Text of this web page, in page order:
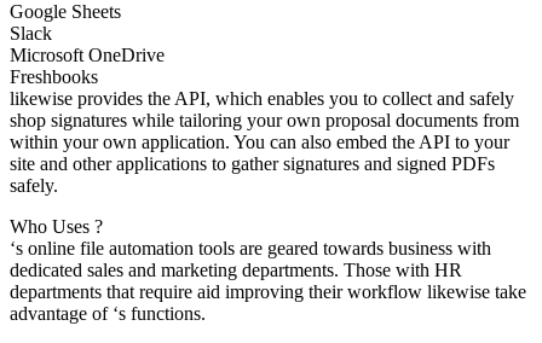
Google Sheets
Slack
Microsoft OneDrive
Freshbooks
likewise provides the API, which enables you to collect and safely
shop signatures while tailoring your own proposal documents from
within your own application. You can also embed the API to your
site and other applications to gather signatures and signed PDFs
safely.
Who Uses ?
‘s online file automation tools are geared towards business with
dedicated sales and marketing departments. Those with HR
departments that require aid improving their workflow likewise take
advantage of ‘s functions.